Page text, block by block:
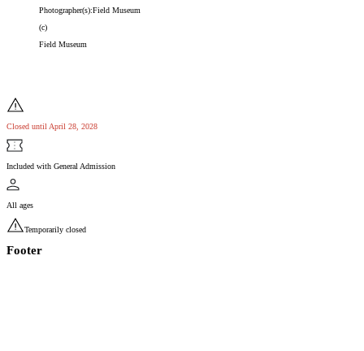
Photographer(s):Field Museum
(c)
Field Museum
Closed until April 28, 2028
Included with General Admission
All ages
Temporarily closed
Footer